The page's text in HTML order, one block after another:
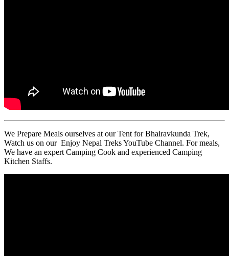
We Prepare Meals ourselves at our Tent for Bhairavkunda Trek,
Watch us on our Enjoy Nepal Treks YouTube Channel. For meals,
We have an expert Camping Cook and experienced Camping
Kitchen Staffs.